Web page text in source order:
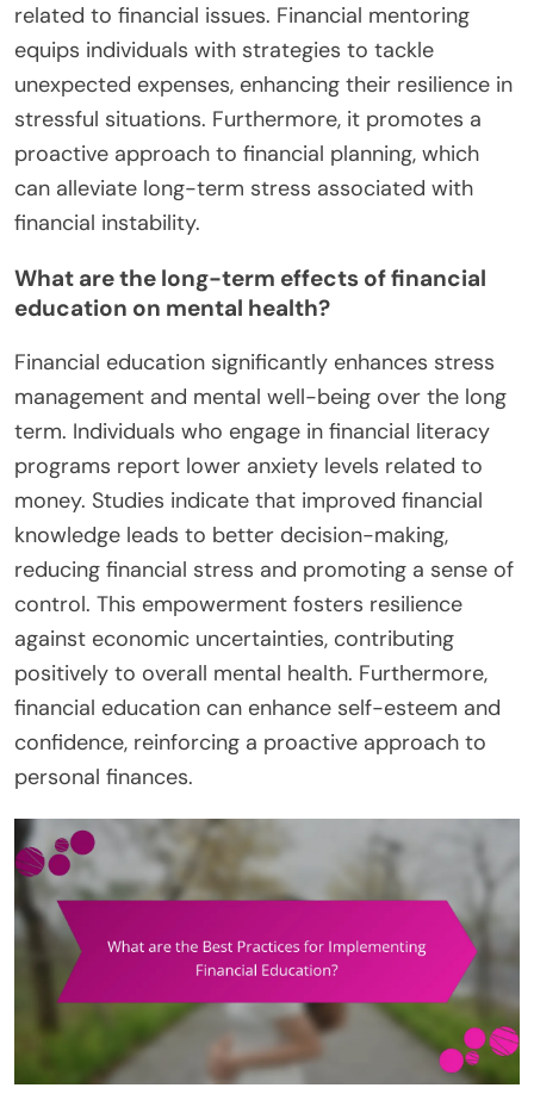
related to financial issues. Financial mentoring
equips individuals with strategies to tackle
unexpected expenses, enhancing their resilience in
stressful situations. Furthermore, it promotes a
proactive approach to financial planning, which
can alleviate long-term stress associated with
financial instability.
What are the long-term effects of financial
education on mental health?
Financial education significantly enhances stress
management and mental well-being over the long
term. Individuals who engage in financial literacy
programs report lower anxiety levels related to
money. Studies indicate that improved financial
knowledge leads to better decision-making,
reducing financial stress and promoting a sense of
control. This empowerment fosters resilience
against economic uncertainties, contributing
positively to overall mental health. Furthermore,
financial education can enhance self-esteem and
confidence, reinforcing a proactive approach to
personal finances.